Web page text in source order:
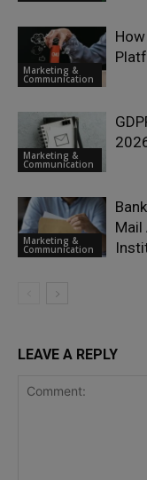
Marketing &
Communication
Marketing &
Communication
Marketing &
Communication
Mail
LEAVE A REPLY